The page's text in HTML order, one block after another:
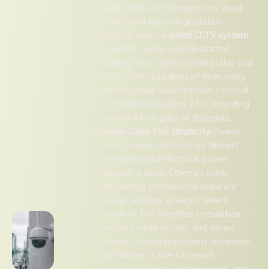
suffer from Wi-Fi congestion, dead
zones, and signal degradation
through walls, a wired CCTV system
transmits video over dedicated
cabling. Your feeds remain stable and
consistent regardless of how many
devices share your network - critical
for properties where 24/7 recording
cannot afford gaps or dropouts.
Single-Cable PoE Simplicity:Power
over Ethernet technology delivers
both data and electrical power
through a single Ethernet cable,
eliminating the need for separate
power supplies at each camera
location. This simplifies installation,
reduces cable clutter, and allows
flexible camera placement anywhere
an Ethernet cable can reach -